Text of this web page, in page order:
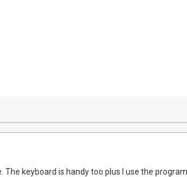
The keyboard is handy too plus I use the